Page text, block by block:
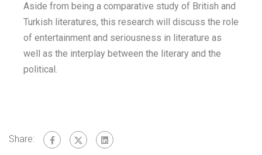
Aside from being a comparative study of British and
Turkish literatures, this research will discuss the role
of entertainment and seriousness in literature as
well as the interplay between the literary and the
political.
Share: